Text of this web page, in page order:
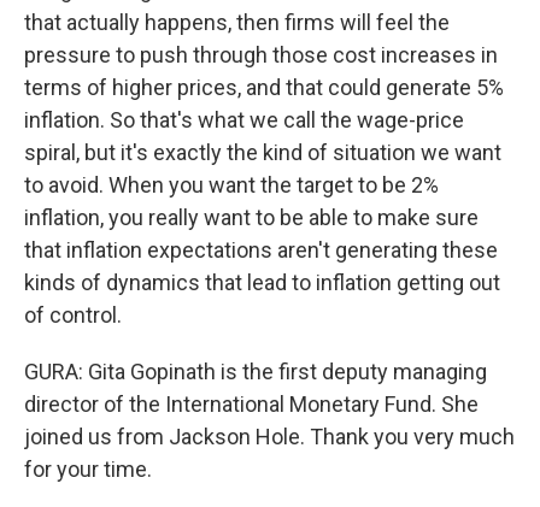
that actually happens, then firms will feel the
pressure to push through those cost increases in
terms of higher prices, and that could generate 5%
inflation. So that's what we call the wage-price
spiral, but it's exactly the kind of situation we want
to avoid. When you want the target to be 2%
inflation, you really want to be able to make sure
that inflation expectations aren't generating these
kinds of dynamics that lead to inflation getting out
of control.
GURA: Gita Gopinath is the first deputy managing
director of the International Monetary Fund. She
joined us from Jackson Hole. Thank you very much
for your time.